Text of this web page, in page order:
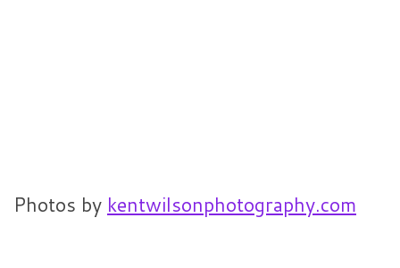
Photos by kentwilsonphotography.com